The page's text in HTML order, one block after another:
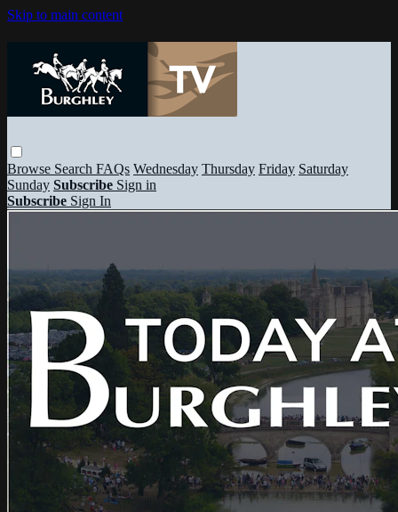
Skip to main content
Browse Search FAQs Wednesday Thursday Friday Saturday
Sunday Subscribe Sign in
Subscribe Sign In